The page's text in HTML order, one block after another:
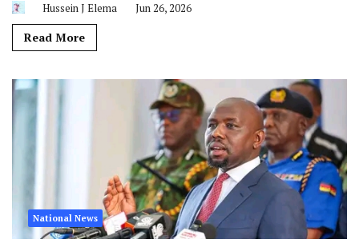
Hussein J Elema Jun 26, 2026
Read More
National News